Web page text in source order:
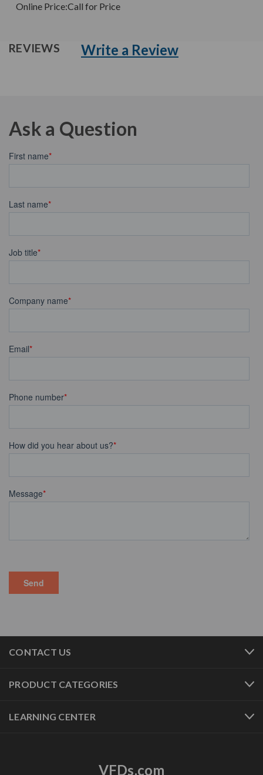
Online Price:Call for Price
REVIEWS Write a Review
Ask a Question
CONTACT US
PRODUCT CATEGORIES
LEARNING CENTER
VFDs.com